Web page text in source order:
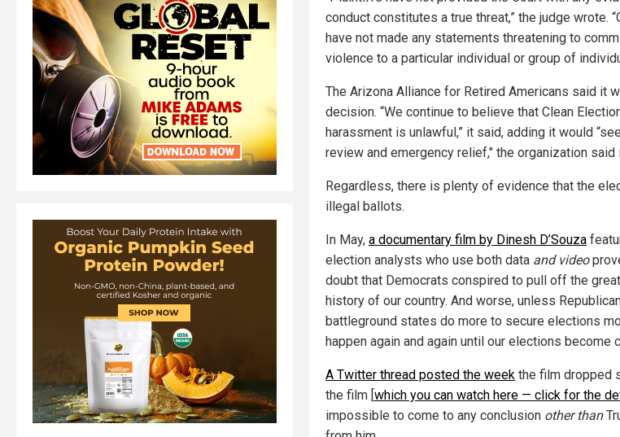
conduct constitutes a true threat,” the judge wrote.
have not made any statements threatening to
violence to a particular individual or group of
The Arizona Alliance for Retired Americans said it
decision. “We continue to believe that Clean
harassment is unlawful,” it said, adding it would
review and emergency relief," the organization said
Regardless, there is plenty of evidence that the
illegal ballots.
In May, a documentary film by Dinesh D’Souza
election analysts who use both data and video
doubt that Democrats conspired to pull off the
history of our country. And worse, unless
battleground states do more to secure elections
happen again and again until our elections become
A Twitter thread posted the week the film dropped
the film [which you can watch here — click for the
impossible to come to any conclusion other than